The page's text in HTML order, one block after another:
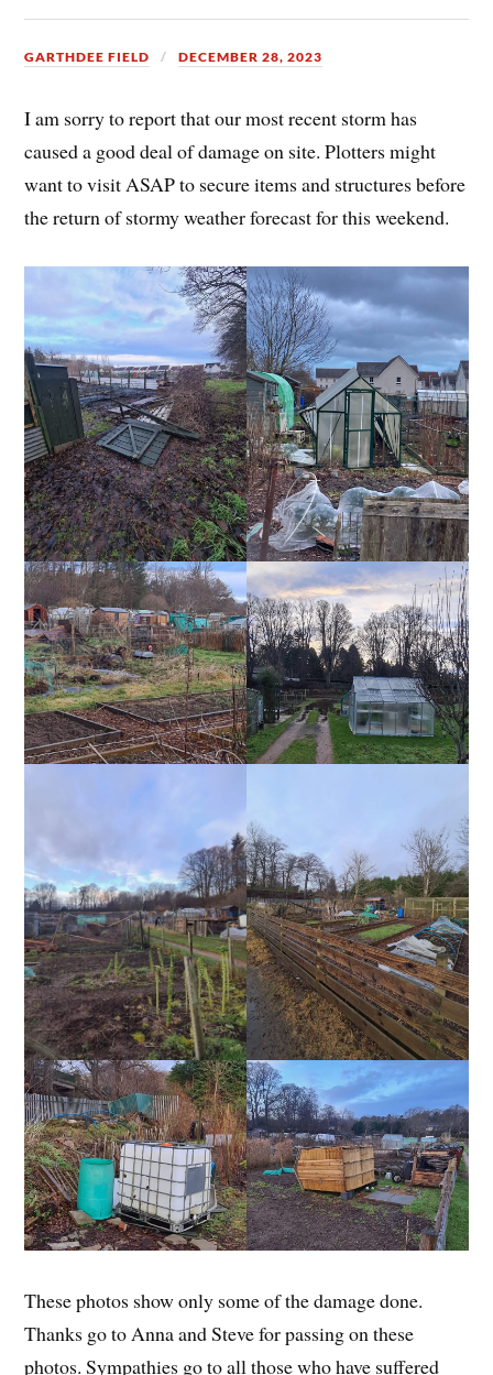
GARTHDEE FIELD DECEMBER 28, 2023
I am sorry to report that our most recent storm has
caused a good deal of damage on site. Plotters might
want to visit ASAP to secure items and structures before
the return of stormy weather forecast for this weekend.
These photos show only some of the damage done.
Thanks go to Anna and Steve for passing on these
photos. Sympathies go to all those who have suffered